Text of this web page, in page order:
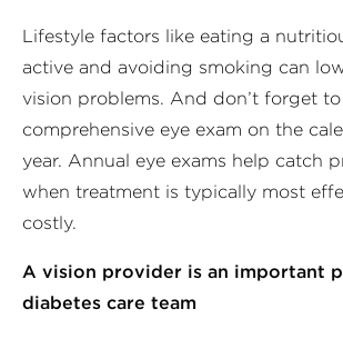
Lifestyle factors like eating a
active and avoiding smoking can
vision problems. And don’t forget
comprehensive eye exam on the
year. Annual eye exams help catch
when treatment is typically most
costly.
A vision provider is an important
diabetes care team